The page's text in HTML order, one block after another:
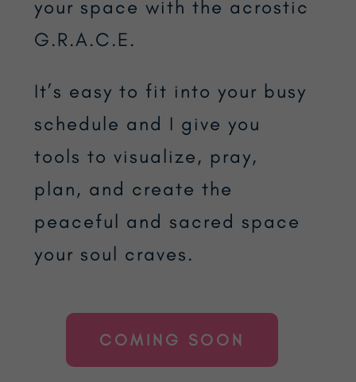
your space with the acrostic
G.R.A.C.E.
It’s easy to fit into your busy
schedule and I give you
tools to visualize, pray,
plan, and create the
peaceful and sacred space
your soul craves.
COMING SOON